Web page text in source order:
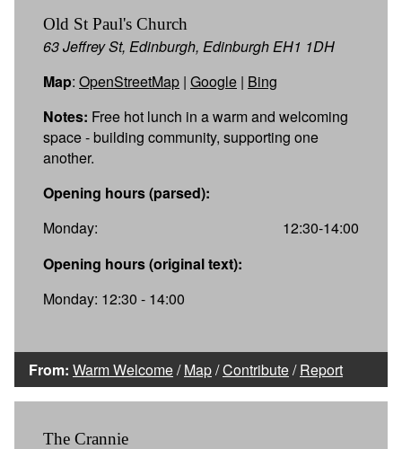
Old St Paul's Church
63 Jeffrey St, Edinburgh, Edinburgh EH1 1DH
Map: OpenStreetMap | Google | Bing
Notes: Free hot lunch in a warm and welcoming
space - building community, supporting one
another.
Opening hours (parsed):
Monday:
12:30-14:00
Opening hours (original text):
Monday: 12:30 - 14:00
From: Warm Welcome/Map/Contribute/Report
The Crannie